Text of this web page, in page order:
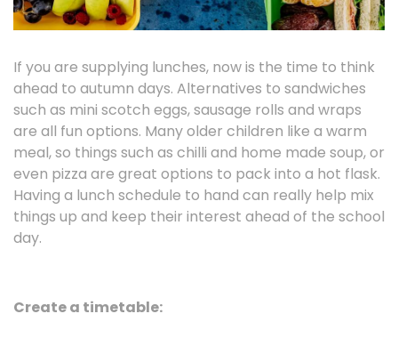
If you are supplying lunches, now is the time to think
ahead to autumn days. Alternatives to sandwiches
such as mini scotch eggs, sausage rolls and wraps
are all fun options. Many older children like a warm
meal, so things such as chilli and home made soup, or
even pizza are great options to pack into a hot flask.
Having a lunch schedule to hand can really help mix
things up and keep their interest ahead of the school
day.
Create a timetable: